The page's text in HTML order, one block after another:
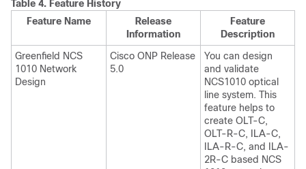
Table 4. Feature History
Feature Name
Release
Information
Feature
Description
Greenfield NCS
1010 Network
Design
Cisco ONP Release
5.0
You can design
and validate
NCS1010 optical
line system. This
feature helps to
create OLT-C,
OLT-R-C, ILA-C,
ILA-R-C, and ILA-
2R-C based NCS